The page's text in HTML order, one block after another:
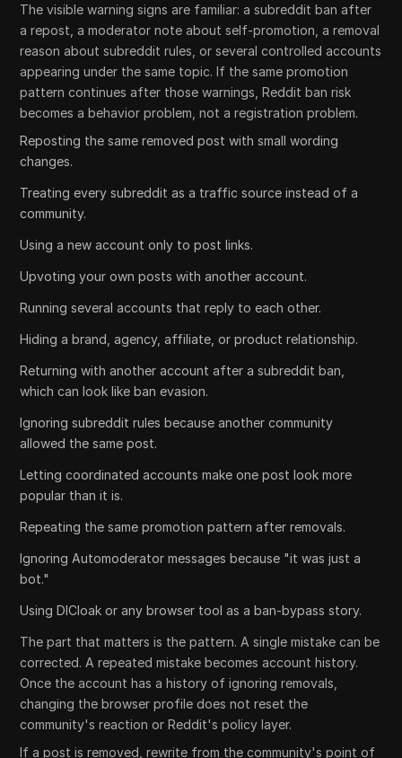
The visible warning signs are familiar: a subreddit ban after
a repost, a moderator note about self-promotion, a removal
reason about subreddit rules, or several controlled accounts
appearing under the same topic. If the same promotion
pattern continues after those warnings, Reddit ban risk
becomes a behavior problem, not a registration problem.
Reposting the same removed post with small wording
changes.
Treating every subreddit as a traffic source instead of a
community.
Using a new account only to post links.
Upvoting your own posts with another account.
Running several accounts that reply to each other.
Hiding a brand, agency, affiliate, or product relationship.
Returning with another account after a subreddit ban,
which can look like ban evasion.
Ignoring subreddit rules because another community
allowed the same post.
Letting coordinated accounts make one post look more
popular than it is.
Repeating the same promotion pattern after removals.
Ignoring Automoderator messages because "it was just a
bot."
Using DICloak or any browser tool as a ban-bypass story.
The part that matters is the pattern. A single mistake can be
corrected. A repeated mistake becomes account history.
Once the account has a history of ignoring removals,
changing the browser profile does not reset the
community's reaction or Reddit's policy layer.
If a post is removed, rewrite from the community's point of